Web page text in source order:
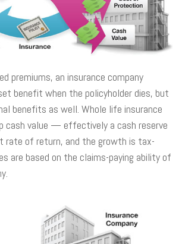
premiums, an insurance company
benefit when the policyholder dies, but
benefits as well. Whole life insurance
cash value — effectively a cash reserve
rate of return, and the growth is tax-
are based on the claims-paying ability of